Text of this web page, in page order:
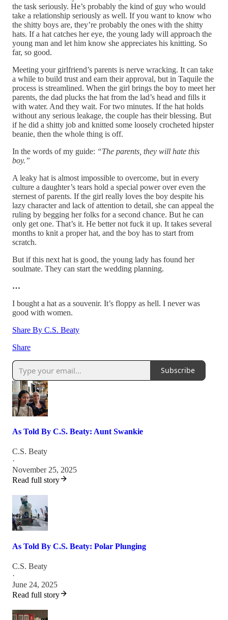
the task seriously. He’s probably the kind of guy who would
take a relationship seriously as well. If you want to know who
the shitty boys are, they’re probably the ones with the shitty
hats. If a hat catches her eye, the young lady will approach the
young man and let him know she appreciates his knitting. So
far, so good.
Meeting your girlfriend’s parents is nerve wracking. It can take
a while to build trust and earn their approval, but in Taquile the
process is streamlined. When the girl brings the boy to meet her
parents, the dad plucks the hat from the lad’s head and fills it
with water. And they wait. For two minutes. If the hat holds
without any serious leakage, the couple has their blessing. But
if he did a shitty job and knitted some loosely crocheted hipster
beanie, then the whole thing is off.
In the words of my guide: “The parents, they will hate this
boy.”
A leaky hat is almost impossible to overcome, but in every
culture a daughter’s tears hold a special power over even the
sternest of parents. If the girl really loves the boy despite his
lazy character and lack of attention to detail, she can appeal the
ruling by begging her folks for a second chance. But he can
only get one. That’s it. He better not fuck it up. It takes several
months to knit a proper hat, and the boy has to start from
scratch.
But if this next hat is good, the young lady has found her
soulmate. They can start the wedding planning.
…
I bought a hat as a souvenir. It’s floppy as hell. I never was
good with women.
Share By C.S. Beaty
Share
Subscribe
As Told By C.S. Beaty: Aunt Swankie
C.S. Beaty
·
November 25, 2025
Read full story
As Told By C.S. Beaty: Polar Plunging
C.S. Beaty
·
June 24, 2025
Read full story